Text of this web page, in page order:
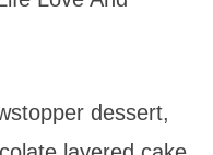
dessert,